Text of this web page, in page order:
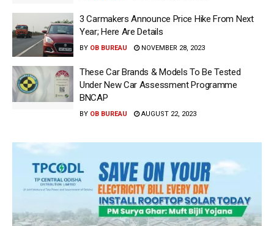
3 Carmakers Announce Price Hike From Next
Year; Here Are Details
BY OB BUREAU NOVEMBER 28, 2023
These Car Brands & Models To Be Tested
Under New Car Assessment Programme
BNCAP
BY OB BUREAU AUGUST 22, 2023